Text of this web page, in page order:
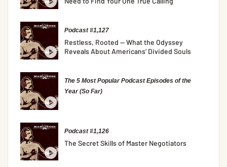
Podcast #1,127
Restless, Rooted — What the Odyssey
Reveals About Americans’ Divided Souls
The 5 Most Popular Podcast Episodes of the
Year (So Far)
Podcast #1,126
The Secret Skills of Master Negotiators